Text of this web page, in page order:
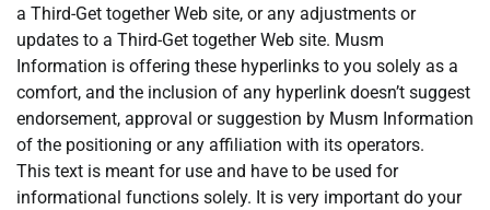
a Third-Get together Web site, or any adjustments or
updates to a Third-Get together Web site. Musm
Information is offering these hyperlinks to you solely as a
comfort, and the inclusion of any hyperlink doesn’t suggest
endorsement, approval or suggestion by Musm Information
of the positioning or any affiliation with its operators.
This text is meant for use and have to be used for
informational functions solely. It is very important do your